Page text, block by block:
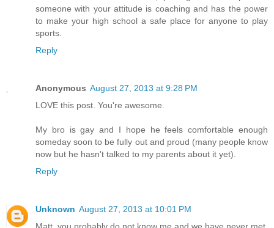
someone with your attitude is coaching and has the power
to make your high school a safe place for anyone to play
sports.
Reply
Anonymous August 27, 2013 at 9:28 PM
LOVE this post. You're awesome.
My bro is gay and I hope he feels comfortable enough
someday soon to be fully out and proud (many people know
now but he hasn't talked to my parents about it yet).
Reply
Unknown August 27, 2013 at 10:01 PM